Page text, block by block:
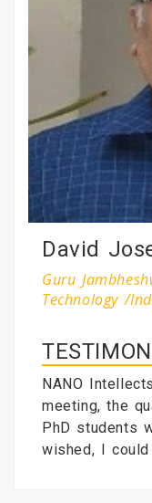
David
Guru
Technology /
NANO
meeting, the
PhD students
wished, I